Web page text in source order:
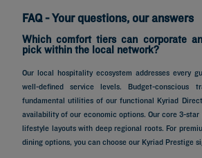
FAQ - Your questions, our answers
Which comfort tiers can corporate
pick within the local network?
Our local hospitality ecosystem addresses every
well-defined service levels. Budget-conscious
fundamental utilities of our functional Kyriad
availability of our economic options. Our core 3-
lifestyle layouts with deep regional roots. For
dining options, you can choose our Kyriad Prestige